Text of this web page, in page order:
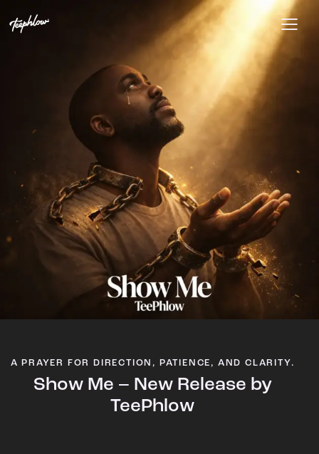
A PRAYER FOR DIRECTION, PATIENCE, AND CLARITY.
Show Me – New Release by
TeePhlow